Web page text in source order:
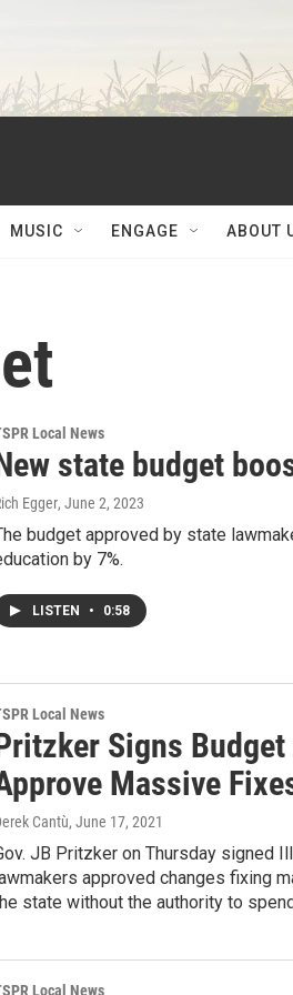
MUSIC ENGAGE ABOUT
Local News
state budget
Egger, June 2, 2023
budget approved by state
by 7%.
LISTEN • 0:58
Local News
Signs
Massive
Cantù, June 17, 2021
JB Pritzker on Thursday signed
approved changes fixing
state without the authority to
Local News